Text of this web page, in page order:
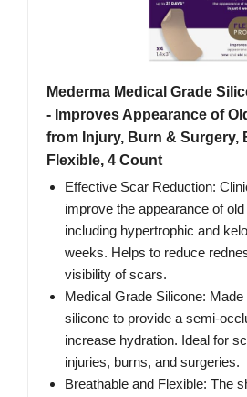
Mederma Medical Grade
- Improves Appearance of
from Injury, Burn & Surgery,
Flexible, 4 Count
Effective Scar Reduction:
improve the appearance of
including hypertrophic and
weeks. Helps to reduce
visibility of scars.
Medical Grade Silicone:
silicone to provide a semi-
increase hydration. Ideal for
injuries, burns, and surgeries.
Breathable and Flexible: The